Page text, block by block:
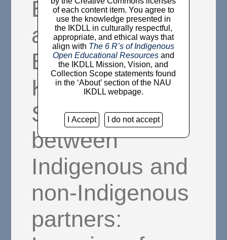
Experiences
and insights on
Bridging
Knowledge
Systems
between
Indigenous and
non-Indigenous
partners:
of each content item. You agree to
use the knowledge presented in
the IKDLL in culturally respectful,
appropriate, and ethical ways that
align with The 6 R’s of Indigenous
Open Educational Resourcesand
the IKDLL Mission, Vision, and
Collection Scope statements found
in the ‘About’ section of the NAU
IKDLL webpage.
I Accept I do not accept